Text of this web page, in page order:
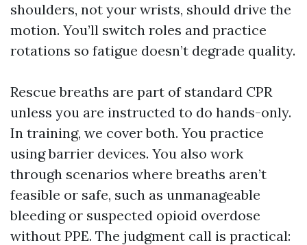
shoulders, not your wrists, should drive the
motion. You’ll switch roles and practice
rotations so fatigue doesn’t degrade quality.
Rescue breaths are part of standard CPR
unless you are instructed to do hands-only.
In training, we cover both. You practice
using barrier devices. You also work
through scenarios where breaths aren’t
feasible or safe, such as unmanageable
bleeding or suspected opioid overdose
without PPE. The judgment call is practical: